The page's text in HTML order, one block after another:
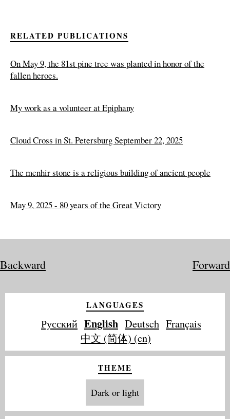
RELATED PUBLICATIONS
On May 9, the 81st pine tree was planted in honor of the
fallen heroes.
My work as a volunteer at Epiphany
Cloud Cross in St. Petersburg September 22, 2025
The menhir stone is a religious building of ancient people
May 9, 2025 - 80 years of the Great Victory
Backward Forward
LANGUAGES
Русский English Deutsch Français
中文 (简体) (cn)
THEME
Dark or light